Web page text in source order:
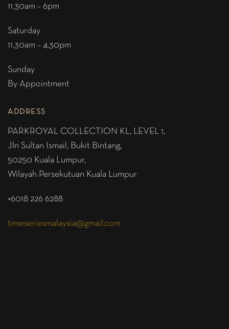
11.30am – 6pm
Saturday
11.30am – 4.30pm
Sunday
By Appointment
ADDRESS
PARKROYAL COLLECTION KL, LEVEL 1,
Jln Sultan Ismail, Bukit Bintang,
50250 Kuala Lumpur,
Wilayah Persekutuan Kuala Lumpur
+6018 226 6288
timeseriesmalaysia@gmail.com